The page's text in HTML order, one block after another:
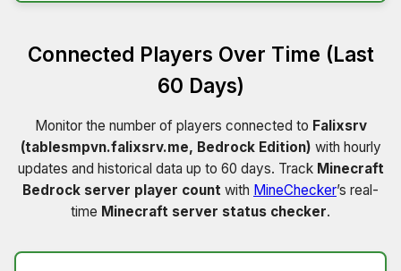
Connected Players Over Time (Last
60 Days)
Monitor the number of players connected to Falixsrv
(tablesmpvn.falixsrv.me, Bedrock Edition) with hourly
updates and historical data up to 60 days. Track Minecraft
Bedrock server player count with MineChecker’s real-
time Minecraft server status checker.